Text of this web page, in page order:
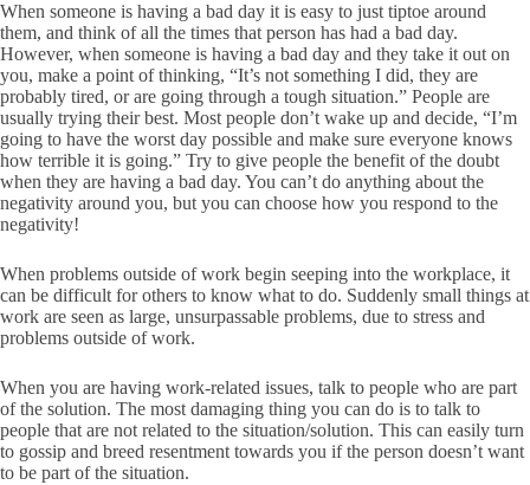
When someone is having a bad day it is easy to just tiptoe around
them, and think of all the times that person has had a bad day.
However, when someone is having a bad day and they take it out on
you, make a point of thinking, “It’s not something I did, they are
probably tired, or are going through a tough situation.” People are
usually trying their best. Most people don’t wake up and decide, “I’m
going to have the worst day possible and make sure everyone knows
how terrible it is going.” Try to give people the benefit of the doubt
when they are having a bad day. You can’t do anything about the
negativity around you, but you can choose how you respond to the
negativity!
When problems outside of work begin seeping into the workplace, it
can be difficult for others to know what to do. Suddenly small things at
work are seen as large, unsurpassable problems, due to stress and
problems outside of work.
When you are having work-related issues, talk to people who are part
of the solution. The most damaging thing you can do is to talk to
people that are not related to the situation/solution. This can easily turn
to gossip and breed resentment towards you if the person doesn’t want
to be part of the situation.